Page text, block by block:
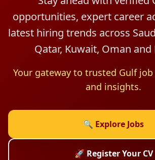
opportunities, expert career
latest hiring trends across
Qatar, Kuwait, Oman and
Your gateway to trusted Gulf
and insights.
🔍 Explore Jobs
🚀 Register Your CV